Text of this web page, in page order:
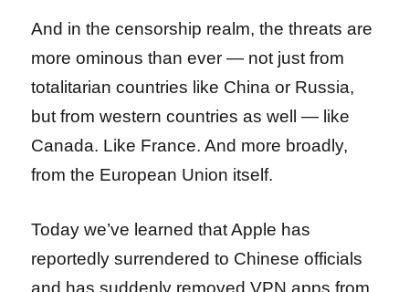
And in the censorship realm, the threats are
more ominous than ever — not just from
totalitarian countries like China or Russia,
but from western countries as well — like
Canada. Like France. And more broadly,
from the European Union itself.
Today we’ve learned that Apple has
reportedly surrendered to Chinese officials
and has suddenly removed VPN apps from